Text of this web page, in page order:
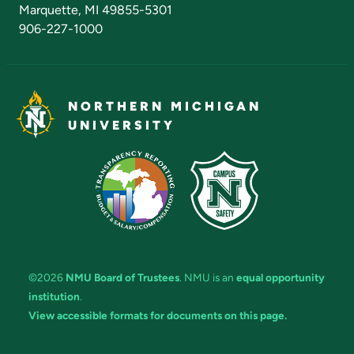
Marquette, MI 49855-5301
906-227-1000
NORTHERN MICHIGAN
UNIVERSITY
©2026 NMU Board of Trustees. NMU is an equal opportunity
institution.
View accessible formats for documents on this page.